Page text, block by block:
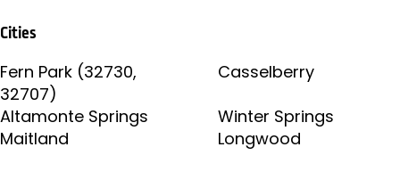
Cities
Fern Park (32730,
32707)
Casselberry
Altamonte Springs
Winter Springs
Maitland
Longwood